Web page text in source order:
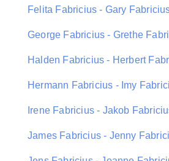
Felita Fabricius - Gary
George Fabricius - Grethe
Halden Fabricius - Herbert
Hermann Fabricius - Imy
Irene Fabricius - Jakob
James Fabricius - Jenny